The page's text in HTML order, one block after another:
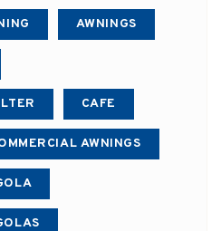
AWNINGS
CAFE
AWNINGS